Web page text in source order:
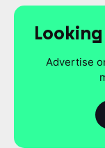
Advertise